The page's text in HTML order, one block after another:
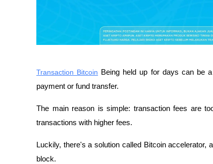
Transaction Bitcoin Being held up for days can be
payment or fund transfer.
The main reason is simple: transaction fees are
transactions with higher fees.
Luckily, there's a solution called Bitcoin
block.